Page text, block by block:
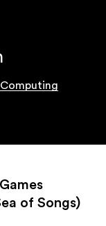
Computing
of Songs)